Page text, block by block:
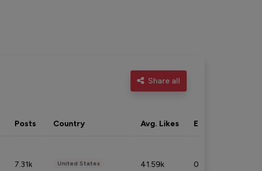
Share all
Posts Country Avg. Likes Eng. rate
7.31k United States 41.59k 0.09%